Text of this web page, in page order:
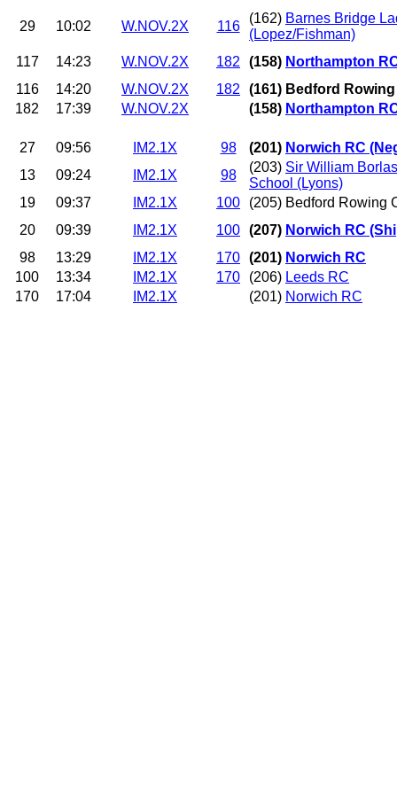
29 10:02 W.NOV.2X 116
(162) Barnes Bridge
(Lopez/Fishman)
117
14:23 W.NOV.2X 182 (158) Northampton
116
14:20 W.NOV.2X 182
(161) Bedford
182
17:39 W.NOV.2X (158) Northampton
27 09:56 IM2.1X 98 (201) Norwich RC
13
09:24 IM2.1X 98
(203) Sir William
School (Lyons)
19
09:37 IM2.1X 100
(205) Bedford Rowing
20
09:39 IM2.1X 100 (207) Norwich RC
98
13:29 IM2.1X 170 (201) Norwich RC
100
13:34 IM2.1X 170 (206) Leeds RC
170
17:04 IM2.1X (201) Norwich RC